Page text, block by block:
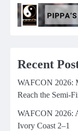
Recent
WAFCON 2026:
Reach the Semi-
WAFCON 2026:
Ivory Coast 2–1